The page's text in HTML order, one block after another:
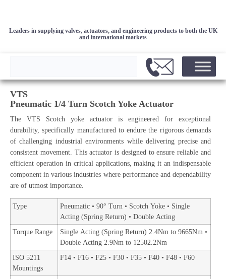
Leaders in supplying valves, actuators, and engineering products to both the UK
and international markets
VTS
Pneumatic 1/4 Turn Scotch Yoke Actuator
The VTS Scotch yoke actuator is engineered for exceptional
durability, specifically manufactured to endure the rigorous demands
of challenging industrial environments while delivering precise and
consistent movement. This actuator is designed to ensure reliable and
efficient operation in critical applications, making it an indispensable
component in various industries where performance and dependability
are of utmost importance.
Type
Pneumatic • 90° Turn • Scotch Yoke • Single
Acting (Spring Return) • Double Acting
Torque Range
Single Acting (Spring Return) 2.4Nm to 9665Nm •
Double Acting 2.9Nm to 12502.2Nm
ISO 5211
Mountings
F14 • F16 • F25 • F30 • F35 • F40 • F48 • F60